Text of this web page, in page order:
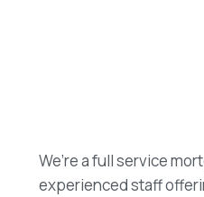
We’re a full service
experienced staff